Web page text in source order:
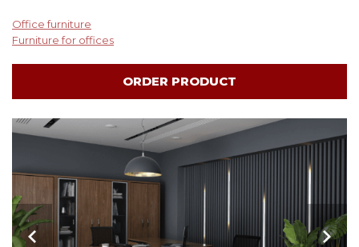
Office furniture
Furniture for offices
ORDER PRODUCT